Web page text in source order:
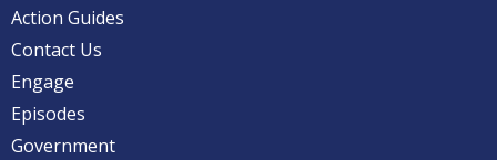
Action Guides
Contact Us
Engage
Episodes
Government